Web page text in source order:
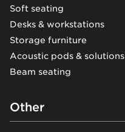
Soft seating
Desks & workstations
Storage furniture
Acoustic pods & solutions
Beam seating
Other